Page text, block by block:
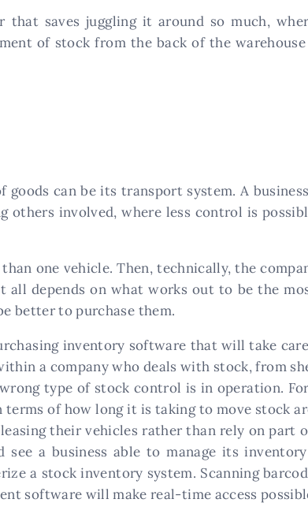
saves juggling it around so much,
of stock from the back of the
can be its transport system. A
involved, where less control is
one vehicle. Then, technically, the
all depends on what works out to be the
better to purchase them.
inventory software that will take
a company who deals with stock, from
type of stock control is in operation.
of how long it is taking to move stock
their vehicles rather than rely on part
a business able to manage its
a stock inventory system. Scanning
software will make real-time access